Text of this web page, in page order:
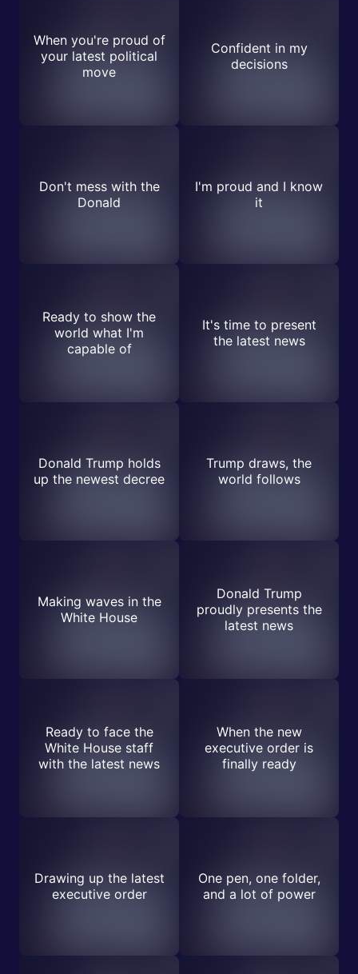
When you're proud of
your latest political
move
Confident in my
decisions
Don't mess with the
Donald
I'm proud and I know
it
Ready to show the
world what I'm
capable of
It's time to present
the latest news
Donald Trump holds
up the newest decree
Trump draws, the
world follows
Making waves in the
White House
Donald Trump
proudly presents the
latest news
Ready to face the
White House staff
with the latest news
When the new
executive order is
finally ready
Drawing up the latest
executive order
One pen, one folder,
and a lot of power